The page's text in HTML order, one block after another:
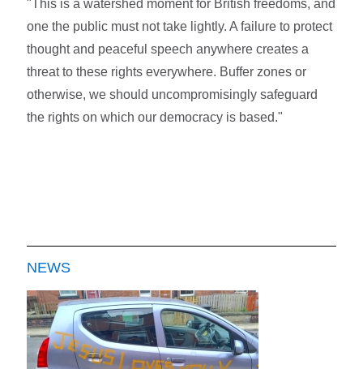
"This is a watershed moment for British freedoms, and
one the public must not take lightly. A failure to protect
thought and peaceful speech anywhere creates a
threat to these rights everywhere. Buffer zones or
otherwise, we should uncompromisingly safeguard
the rights on which our democracy is based."
NEWS